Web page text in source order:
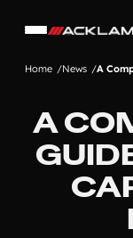
Home News A
A